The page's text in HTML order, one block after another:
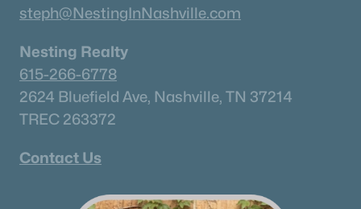
steph@NestingInNashville.com
Nesting Realty
615-266-6778
2624 Bluefield Ave, Nashville, TN 37214
TREC 263372
Contact Us